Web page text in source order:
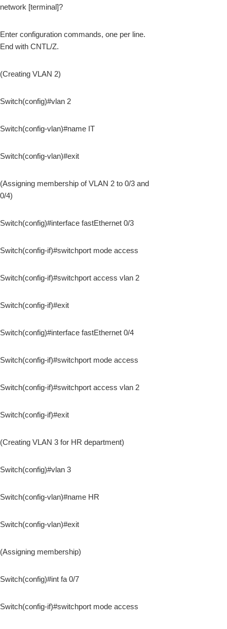
network [terminal]?
Enter configuration commands, one per line.
End with CNTL/Z.
(Creating VLAN 2)
Switch(config)#vlan 2
Switch(config-vlan)#name IT
Switch(config-vlan)#exit
(Assigning membership of VLAN 2 to 0/3 and
0/4)
Switch(config)#interface fastEthernet 0/3
Switch(config-if)#switchport mode access
Switch(config-if)#switchport access vlan 2
Switch(config-if)#exit
Switch(config)#interface fastEthernet 0/4
Switch(config-if)#switchport mode access
Switch(config-if)#switchport access vlan 2
Switch(config-if)#exit
(Creating VLAN 3 for HR department)
Switch(config)#vlan 3
Switch(config-vlan)#name HR
Switch(config-vlan)#exit
(Assigning membership)
Switch(config)#int fa 0/7
Switch(config-if)#switchport mode access